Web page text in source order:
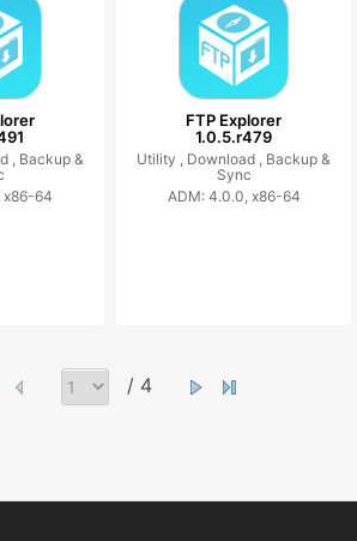
, Backup &
x86-64
FTP Explorer
1.0.5.r479
Utility , Download , Backup &
Sync
ADM: 4.0.0, x86-64
/ 4